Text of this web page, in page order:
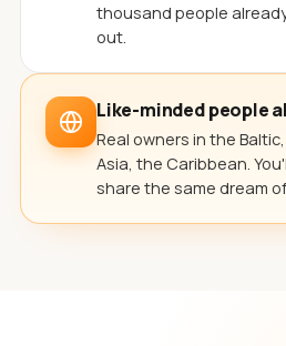
thousand people
out.
Like-minded people
Real owners in the
Asia, the Caribbean.
share the same dream